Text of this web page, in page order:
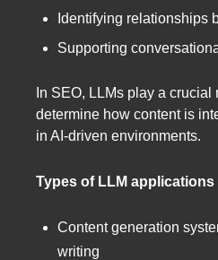
Identifying relationships
Supporting
In SEO, LLMs play a
determine how content is
in AI-driven environments.
Types of LLM applications
Content generation
writing